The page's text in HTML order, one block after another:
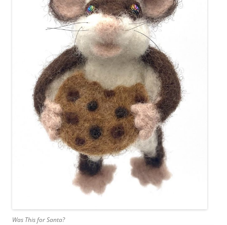
Was This for Santa?